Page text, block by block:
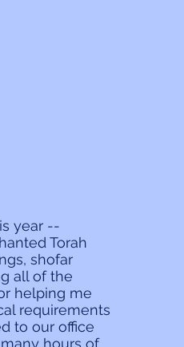
year --
Torah
shofar
all of the
helping me
requirements
to our office
hours of